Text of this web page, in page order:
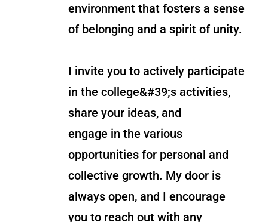
environment that fosters a sense
of belonging and a spirit of unity.
I invite you to actively participate
in the college&#39;s activities,
share your ideas, and
engage in the various
opportunities for personal and
collective growth. My door is
always open, and I encourage
you to reach out with any